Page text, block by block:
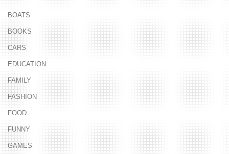
BOATS
BOOKS
CARS
EDUCATION
FAMILY
FASHION
FOOD
FUNNY
GAMES